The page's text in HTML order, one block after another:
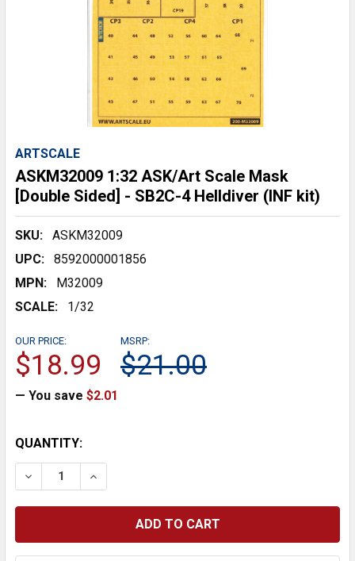
ARTSCALE
ASKM32009 1:32 ASK/Art Scale Mask
[Double Sided] - SB2C-4 Helldiver (INF kit)
SKU:
ASKM32009
UPC:
8592000001856
MPN:
M32009
SCALE:
1/32
MSRP:
$21.00
OUR PRICE:
$18.99
— You save $2.01
CURRENT
STOCK:
QUANTITY:
DECREASE QUANTITY:INCREASE QUANTITY: